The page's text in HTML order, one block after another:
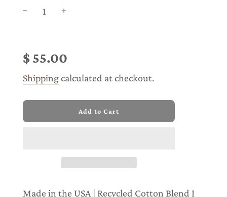
price
price
$ 55.00
Shippingcalculated at checkout.
l
n
g
Add to Cart
Made in the USA | Recycled Cotton Blend I